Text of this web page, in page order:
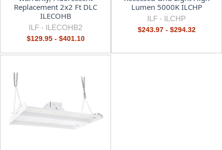
Replacement 2x2 Ft DLC
ILECOHB
ILF - ILECOHB2
$129.95 - $401.10
Lumen 5000K ILCHP
ILF - ILCHP
$243.97 - $294.32